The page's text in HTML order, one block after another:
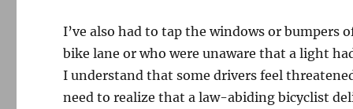
I’ve also had to tap the windows or
bike lane or who were unaware that a light
I understand that some drivers feel
need to realize that a law-abiding bicyclist